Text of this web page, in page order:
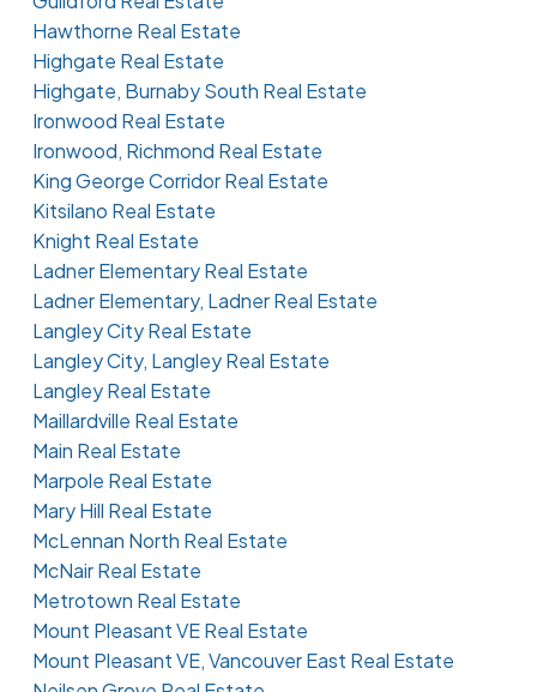
Hawthorne Real Estate
Highgate Real Estate
Highgate, Burnaby South Real Estate
Ironwood Real Estate
Ironwood, Richmond Real Estate
King George Corridor Real Estate
Kitsilano Real Estate
Knight Real Estate
Ladner Elementary Real Estate
Ladner Elementary, Ladner Real Estate
Langley City Real Estate
Langley City, Langley Real Estate
Langley Real Estate
Maillardville Real Estate
Main Real Estate
Marpole Real Estate
Mary Hill Real Estate
McLennan North Real Estate
McNair Real Estate
Metrotown Real Estate
Mount Pleasant VE Real Estate
Mount Pleasant VE, Vancouver East Real Estate